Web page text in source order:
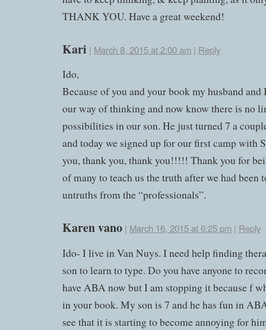
THANK YOU. Have a great weekend!
Kari | March 8, 2015 at 2:00 am | Reply
Ido,
Because of you and your book my husband and
our way of thinking and now know there is no
possibilities in our son. He just turned 7 a
and today we signed up for our first camp with
you, thank you, thank you!!!!! Thank you for
of many to teach us the truth after we had been
untruths from the “professionals”.
Karen vano | March 16, 2015 at 6:25 pm | Reply
Ido- I live in Van Nuys. I need help finding
son to learn to type. Do you have anyone to
have ABA now but I am stopping it because f
in your book. My son is 7 and he has fun in
see that it is starting to become annoying for